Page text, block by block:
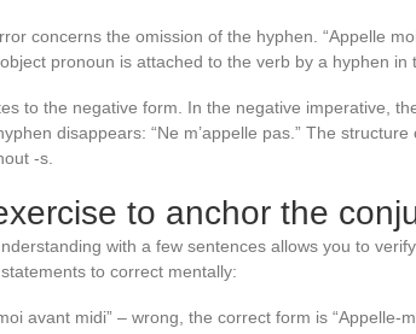
concerns the omission of the hyphen. “Appelle
pronoun is attached to the verb by a hyphen in
to the negative form. In the negative imperative,
disappears: “Ne m’appelle pas.” The
-s.
to anchor the
with a few sentences allows you to
to correct mentally:
avant midi” – wrong, the correct form is “Appelle-